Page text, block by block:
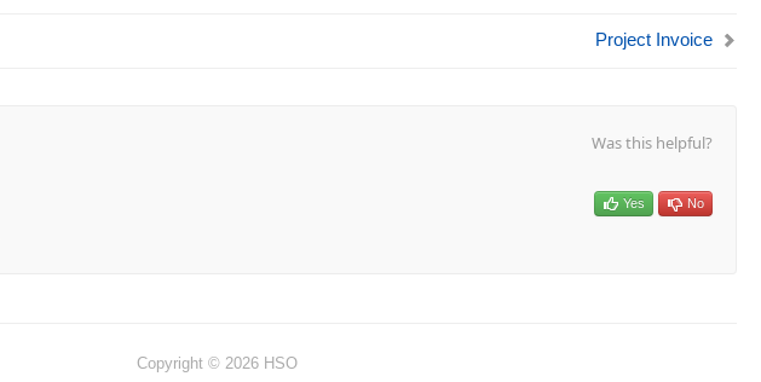
Project Invoice
Was this helpful?
Yes No
Copyright © 2026 HSO